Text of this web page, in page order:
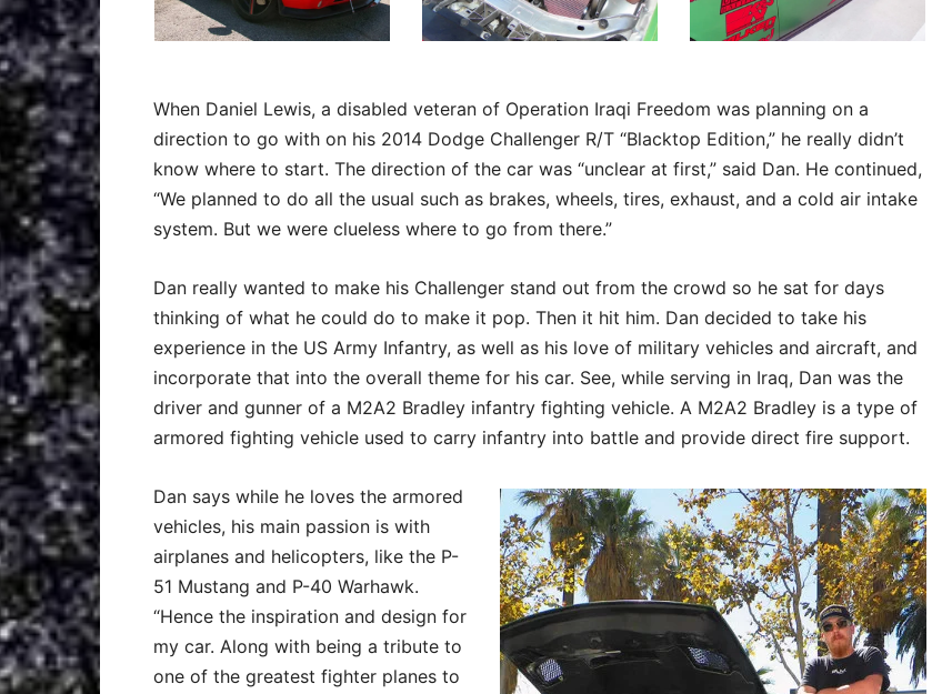
When Daniel Lewis, a disabled veteran of Operation Iraqi Freedom was planning on a
direction to go with on his 2014 Dodge Challenger R/T “Blacktop Edition,” he really didn’t
know where to start. The direction of the car was “unclear at first,” said Dan. He continued,
“We planned to do all the usual such as brakes, wheels, tires, exhaust, and a cold air intake
system. But we were clueless where to go from there.”
Dan really wanted to make his Challenger stand out from the crowd so he sat for days
thinking of what he could do to make it pop. Then it hit him. Dan decided to take his
experience in the US Army Infantry, as well as his love of military vehicles and aircraft, and
incorporate that into the overall theme for his car. See, while serving in Iraq, Dan was the
driver and gunner of a M2A2 Bradley infantry fighting vehicle. A M2A2 Bradley is a type of
armored fighting vehicle used to carry infantry into battle and provide direct fire support.
Dan says while he loves the armored
vehicles, his main passion is with
airplanes and helicopters, like the P-
51 Mustang and P-40 Warhawk.
“Hence the inspiration and design for
my car. Along with being a tribute to
one of the greatest fighter planes to